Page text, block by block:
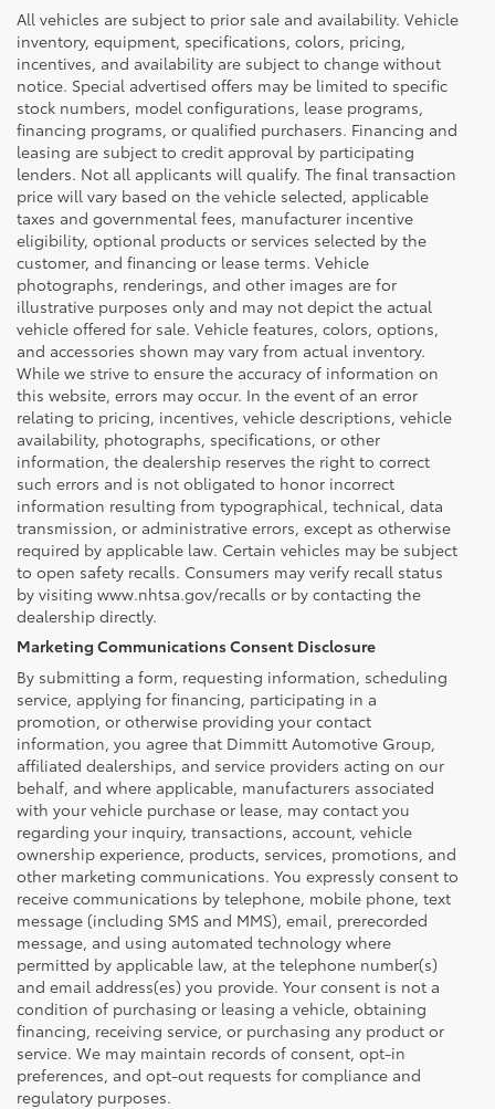
All vehicles are subject to prior sale and availability. Vehicle
inventory, equipment, specifications, colors, pricing,
incentives, and availability are subject to change without
notice. Special advertised offers may be limited to specific
stock numbers, model configurations, lease programs,
financing programs, or qualified purchasers. Financing and
leasing are subject to credit approval by participating
lenders. Not all applicants will qualify. The final transaction
price will vary based on the vehicle selected, applicable
taxes and governmental fees, manufacturer incentive
eligibility, optional products or services selected by the
customer, and financing or lease terms. Vehicle
photographs, renderings, and other images are for
illustrative purposes only and may not depict the actual
vehicle offered for sale. Vehicle features, colors, options,
and accessories shown may vary from actual inventory.
While we strive to ensure the accuracy of information on
this website, errors may occur. In the event of an error
relating to pricing, incentives, vehicle descriptions, vehicle
availability, photographs, specifications, or other
information, the dealership reserves the right to correct
such errors and is not obligated to honor incorrect
information resulting from typographical, technical, data
transmission, or administrative errors, except as otherwise
required by applicable law. Certain vehicles may be subject
to open safety recalls. Consumers may verify recall status
by visiting www.nhtsa.gov/recalls or by contacting the
dealership directly.
Marketing Communications Consent Disclosure
By submitting a form, requesting information, scheduling
service, applying for financing, participating in a
promotion, or otherwise providing your contact
information, you agree that Dimmitt Automotive Group,
affiliated dealerships, and service providers acting on our
behalf, and where applicable, manufacturers associated
with your vehicle purchase or lease, may contact you
regarding your inquiry, transactions, account, vehicle
ownership experience, products, services, promotions, and
other marketing communications. You expressly consent to
receive communications by telephone, mobile phone, text
message (including SMS and MMS), email, prerecorded
message, and using automated technology where
permitted by applicable law, at the telephone number(s)
and email address(es) you provide. Your consent is not a
condition of purchasing or leasing a vehicle, obtaining
financing, receiving service, or purchasing any product or
service. We may maintain records of consent, opt-in
preferences, and opt-out requests for compliance and
regulatory purposes.